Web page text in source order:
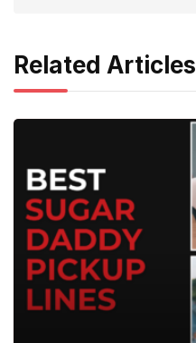
Related Articles